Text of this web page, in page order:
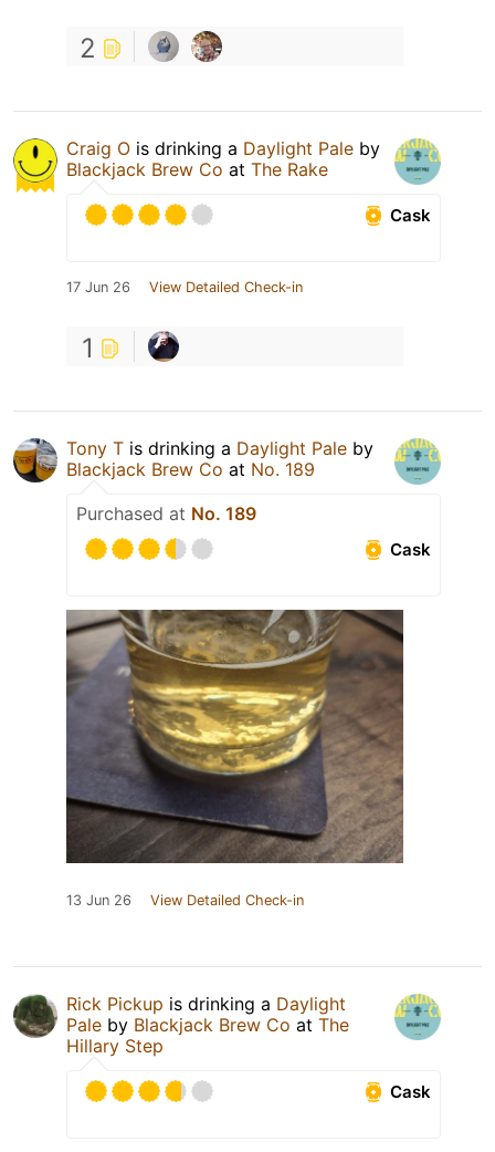
2
Craig O is drinking a Daylight Pale by
Blackjack Brew Co at The Rake
Cask
17 Jun 26 View Detailed Check-in
1
Tony T is drinking a Daylight Pale by
Blackjack Brew Co at No. 189
Purchased at No. 189
Cask
13 Jun 26 View Detailed Check-in
Rick Pickup is drinking a Daylight
Pale by Blackjack Brew Co at The
Hillary Step
Cask